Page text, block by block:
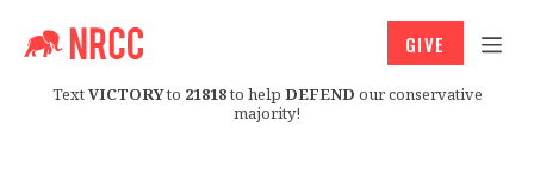
TextVICTORYto 21818to help DEFEND our conservative
majority!
GIVE